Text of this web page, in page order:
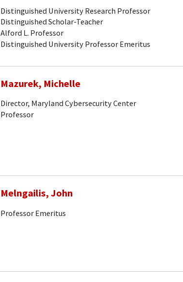
Distinguished University Research Professor
Distinguished Scholar-Teacher
Alford L. Professor
Distinguished University Professor Emeritus
Mazurek, Michelle
Director, Maryland Cybersecurity Center
Professor
Melngailis, John
Professor Emeritus